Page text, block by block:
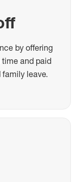
by offering
and paid
leave.